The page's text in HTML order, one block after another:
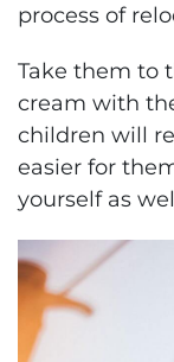
process of
Take them to
cream with
children will
easier for
yourself as